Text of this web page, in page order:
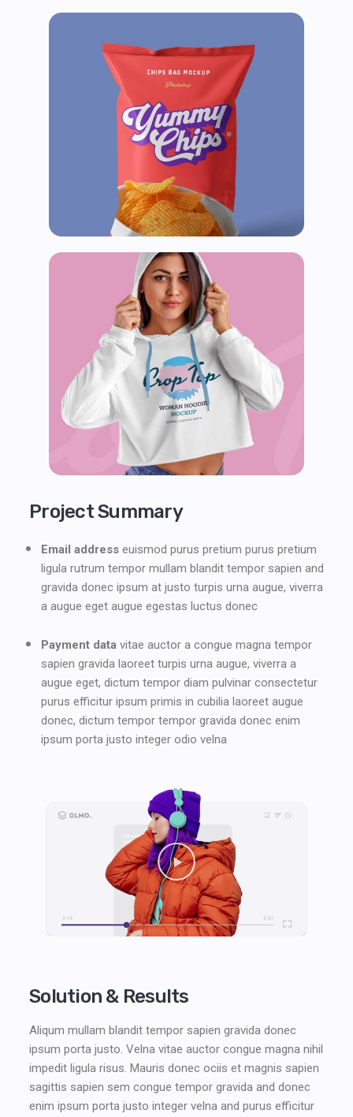
Project Summary
Email address euismod purus pretium purus pretium
ligula rutrum tempor mullam blandit tempor sapien and
gravida donec ipsum at justo turpis urna augue, viverra
a augue eget augue egestas luctus donec
Payment data vitae auctor a congue magna tempor
sapien gravida laoreet turpis urna augue, viverra a
augue eget, dictum tempor diam pulvinar consectetur
purus efficitur ipsum primis in cubilia laoreet augue
donec, dictum tempor tempor gravida donec enim
ipsum porta justo integer odio velna
Solution & Results
Aliqum mullam blandit tempor sapien gravida donec
ipsum porta justo. Velna vitae auctor congue magna nihil
impedit ligula risus. Mauris donec ociis et magnis sapien
sagittis sapien sem congue tempor gravida and donec
enim ipsum porta justo integer velna and purus efficitur